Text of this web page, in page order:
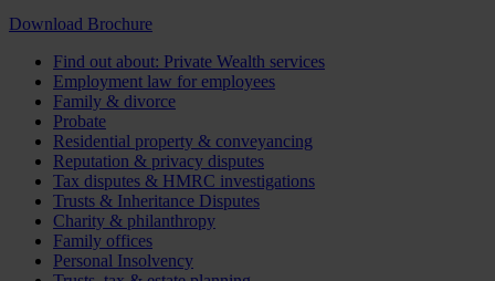
Download Brochure
Find out about: Private Wealth services
Employment law for employees
Family & divorce
Probate
Residential property & conveyancing
Reputation & privacy disputes
Tax disputes & HMRC investigations
Trusts & Inheritance Disputes
Charity & philanthropy
Family offices
Personal Insolvency